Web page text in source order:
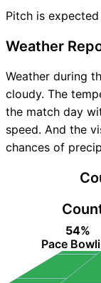
Pitch is
Weather
Weather during
cloudy. The
the match day
speed. And the
chances of
54%
Pace